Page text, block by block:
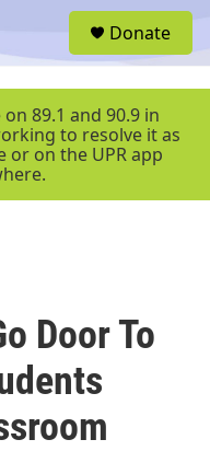
r
Donate
89.1 and 90.9 in
to resolve it as
or on the UPR app
Door To